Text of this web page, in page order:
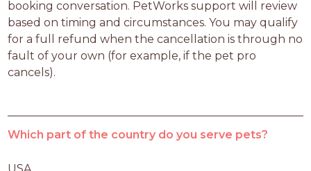
booking conversation. PetWorks support will review
based on timing and circumstances. You may qualify
for a full refund when the cancellation is through no
fault of your own (for example, if the pet pro
cancels).
Which part of the country do you serve pets?